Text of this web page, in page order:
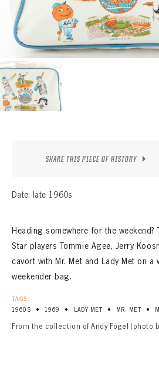
SHARE THIS PIECE OF HISTORY
Date: late 1960s
Heading somewhere for the weekend?
Star players Tommie Agee, Jerry
cavort with Mr. Met and Lady Met on a
weekender bag.
TAGS:
1960S • 1969 • LADY MET • MR. MET •
From the collection of Andy Fogel (photo